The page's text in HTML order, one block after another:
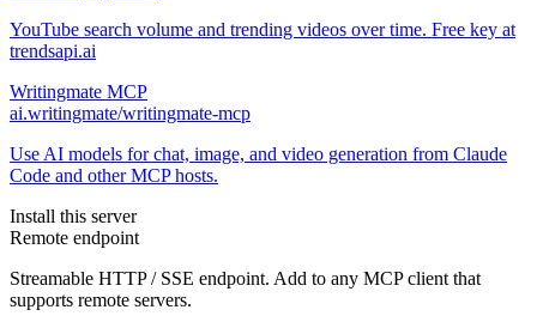
YouTube search volume and trending videos over time. Free key at
trendsapi.ai
Writingmate MCP
ai.writingmate/writingmate-mcp
Use AI models for chat, image, and video generation from Claude
Code and other MCP hosts.
Install this server
Remote endpoint
Streamable HTTP / SSE endpoint. Add to any MCP client that
supports remote servers.